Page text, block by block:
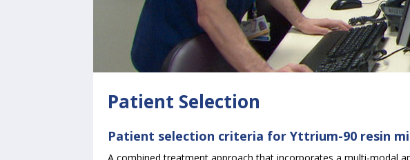
Patient Selection
Patient selection criteria for Yttrium-90 resin